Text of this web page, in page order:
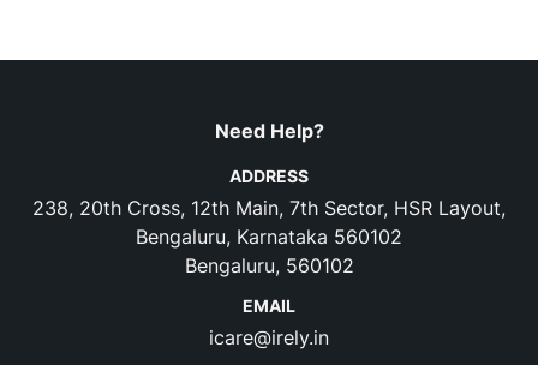
Need Help?
ADDRESS
238, 20th Cross, 12th Main, 7th Sector, HSR Layout,
Bengaluru, Karnataka 560102
Bengaluru, 560102
EMAIL
icare@irely.in